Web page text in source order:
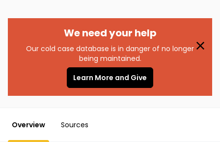
We need your help
Our cold case database is in danger of no longer
being maintained.
Learn More and Give
Overview Sources